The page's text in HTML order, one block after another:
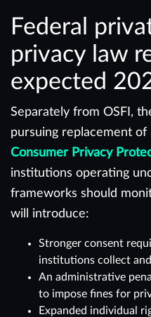
Federal
privacy law
expected
Separately from OSFI,
pursuing replacement
Consumer Privacy
institutions operating
frameworks should
will introduce:
Stronger consent
institutions collect
An administrative
to impose fines for
Expanded individual